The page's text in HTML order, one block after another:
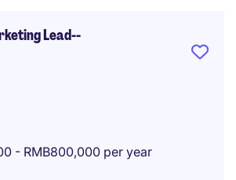
Lead--
- RMB800,000 per year